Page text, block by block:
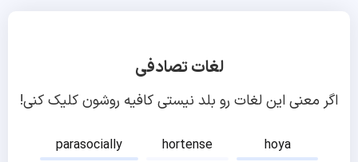
لغات تصادفی
اگر معنی این لغات رو بلد نیستی کافیه روشون کلیک کنی!
parasocially hortense
hoya